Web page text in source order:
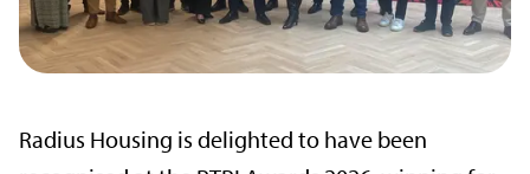
Radius Housing is delighted to have been